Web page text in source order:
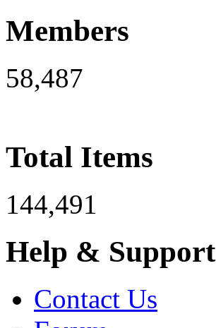
Members
58,487
Total Items
144,491
Help & Support
Contact Us